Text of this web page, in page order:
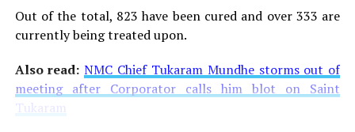
Out of the total, 823 have been cured and over 333 are
currently being treated upon.
Also read:NMC Chief Tukaram Mundhe storms out of
meeting after Corporator calls him blot on Saint
Tukaram